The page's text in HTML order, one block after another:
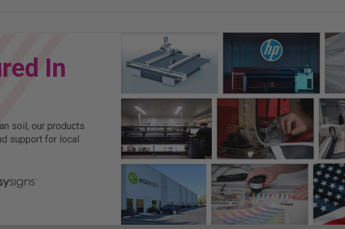
In
soil, our products
support for local